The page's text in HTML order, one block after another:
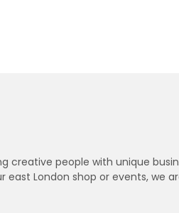
creative people with unique
east London shop or events, we